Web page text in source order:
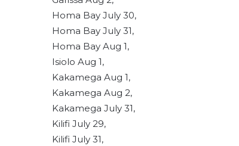
Homa Bay July 30,
Homa Bay July 31,
Homa Bay Aug 1,
Isiolo Aug 1,
Kakamega Aug 1,
Kakamega Aug 2,
Kakamega July 31,
Kilifi July 29,
Kilifi July 31,